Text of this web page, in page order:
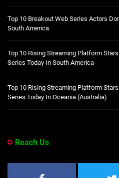
Top 10 Breakout Web Series Actors
South America
Top 10 Rising Streaming Platform
Series Today In South America
Top 10 Rising Streaming Platform
Series Today In Oceania (Australia)
Reach Us